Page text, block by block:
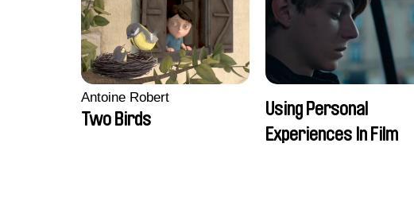
Antoine Robert
Two Birds
Using Personal
Experiences In Film